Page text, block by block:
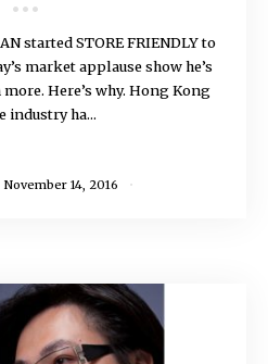
started STORE FRIENDLY to
market applause show he’s
Here’s why. Hong Kong
industry ha...
November 14, 2016